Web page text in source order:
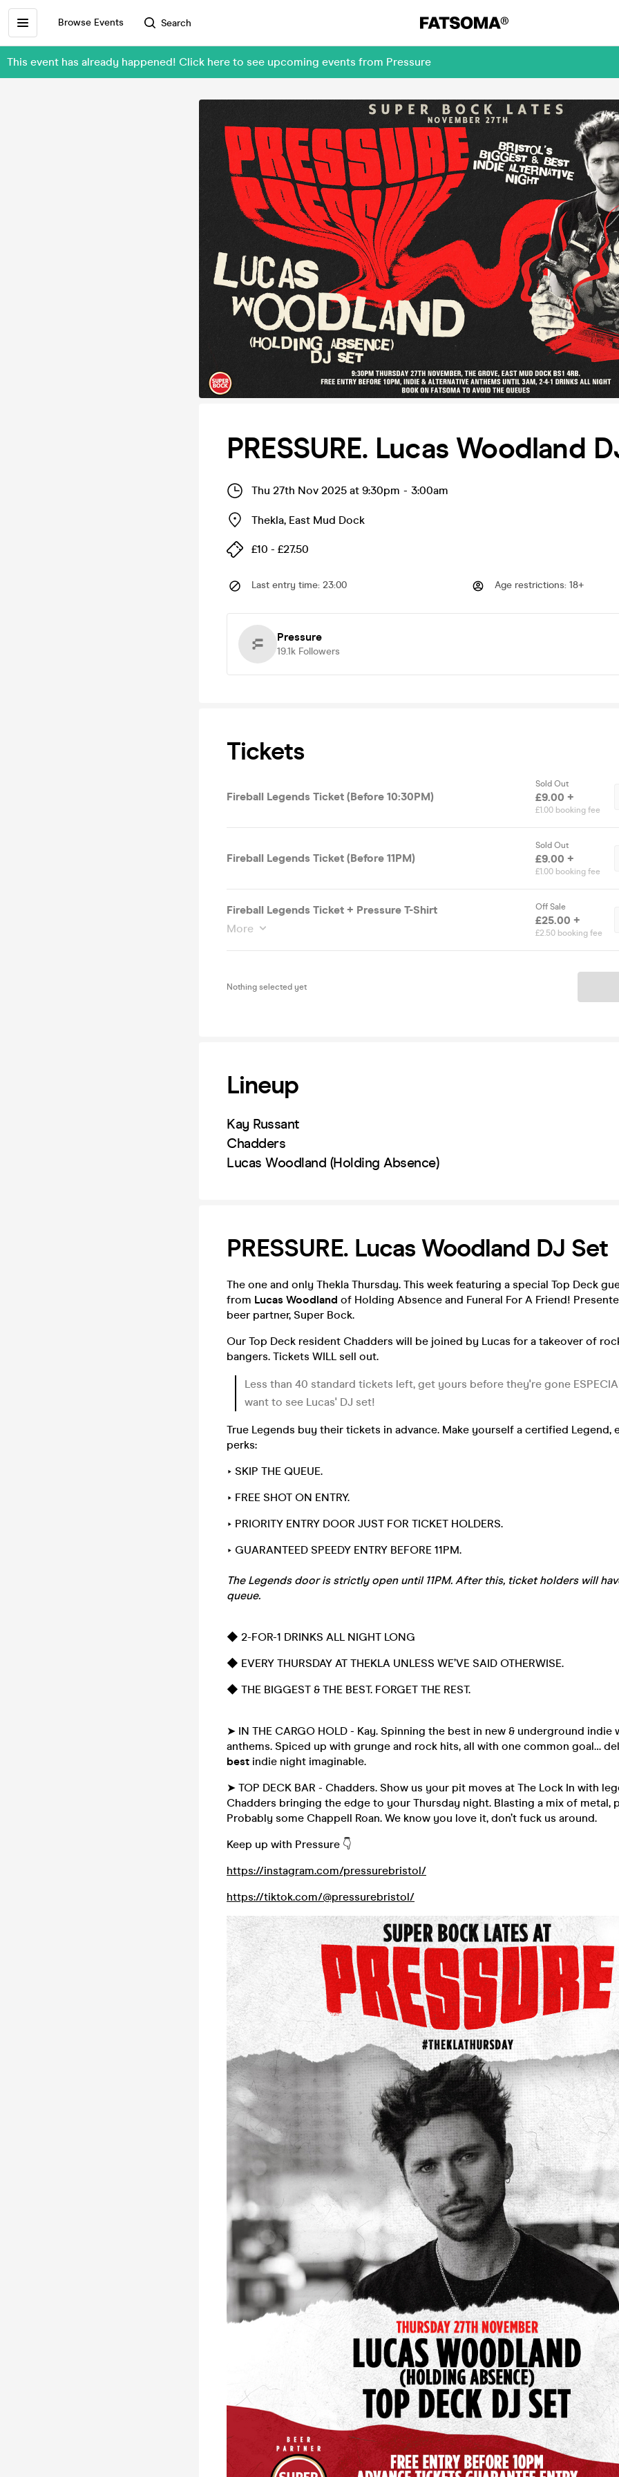
Browse Events Search
This event has already happened! Click here to see upcoming events from Pressure
PRESSURE. Lucas Woodland
Thu 27th Nov 2025 at 9:30pm - 3:00am
Thekla, East Mud Dock
£10 - £27.50
Last entry time: 23:00 Age restrictions: 18+
Pressure
19.1k Followers
Tickets
Fireball Legends Ticket (Before 10:30PM)
Sold Out
£9.00 +
£1.00 booking fee
Fireball Legends Ticket (Before 11PM)
Sold Out
£9.00 +
£1.00 booking fee
Fireball Legends Ticket + Pressure T-Shirt
More
Off Sale
£25.00 +
£2.50 booking fee
Nothing selected yet
Lineup
Kay Russant
Chadders
Lucas Woodland (Holding Absence)
PRESSURE. Lucas Woodland DJ Set
The one and only Thekla Thursday. This week featuring a special Top Deck
from Lucas Woodland of Holding Absence and Funeral For A Friend!
beer partner, Super Bock.
Our Top Deck resident Chadders will be joined by Lucas for a takeover of
bangers. Tickets WILL sell out.
Less than 40 standard tickets left, get yours before they're gone
want to see Lucas' DJ set!
True Legends buy their tickets in advance. Make yourself a certified Legend,
perks:
‣ SKIP THE QUEUE.
‣ FREE SHOT ON ENTRY.
‣ PRIORITY ENTRY DOOR JUST FOR TICKET HOLDERS.
‣ GUARANTEED SPEEDY ENTRY BEFORE 11PM.
The Legends door is strictly open until 11PM. After this, ticket holders will
queue.
◆ 2-FOR-1 DRINKS ALL NIGHT LONG
◆ EVERY THURSDAY AT THEKLA UNLESS WE’VE SAID OTHERWISE.
◆ THE BIGGEST & THE BEST. FORGET THE REST.
➤ IN THE CARGO HOLD - Kay. Spinning the best in new & underground
anthems. Spiced up with grunge and rock hits, all with one common goal…
best indie night imaginable.
➤ TOP DECK BAR - Chadders. Show us your pit moves at The Lock In with
Chadders bringing the edge to your Thursday night. Blasting a mix of metal,
Probably some Chappell Roan. We know you love it, don’t fuck us around.
Keep up with Pressure 👇
https://instagram.com/pressurebristol/
https://tiktok.com/@pressurebristol/